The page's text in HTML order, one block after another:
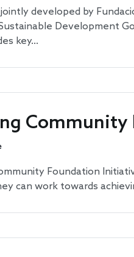
developed by
Development
key…
Community
Foundation
can work towards